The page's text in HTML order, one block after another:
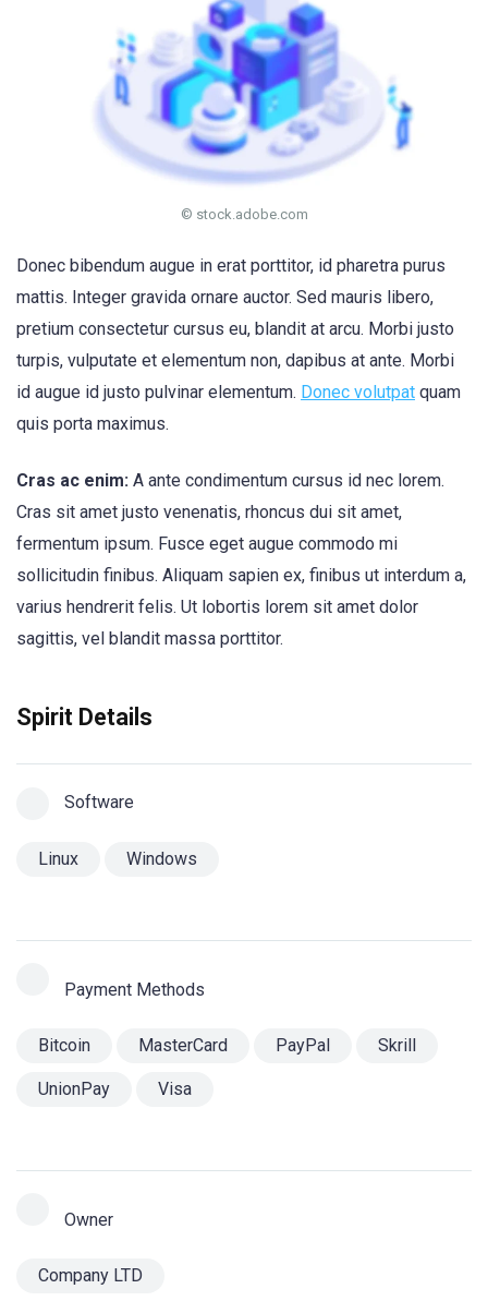
© stock.adobe.com
Donec bibendum augue in erat porttitor, id pharetra purus
mattis. Integer gravida ornare auctor. Sed mauris libero,
pretium consectetur cursus eu, blandit at arcu. Morbi justo
turpis, vulputate et elementum non, dapibus at ante. Morbi
id augue id justo pulvinar elementum. Donec volutpat quam
quis porta maximus.
Cras ac enim: A ante condimentum cursus id nec lorem.
Cras sit amet justo venenatis, rhoncus dui sit amet,
fermentum ipsum. Fusce eget augue commodo mi
sollicitudin finibus. Aliquam sapien ex, finibus ut interdum a,
varius hendrerit felis. Ut lobortis lorem sit amet dolor
sagittis, vel blandit massa porttitor.
Spirit Details
Software
Linux Windows
Payment Methods
Bitcoin MasterCard PayPal Skrill
UnionPay Visa
Owner
Company LTD